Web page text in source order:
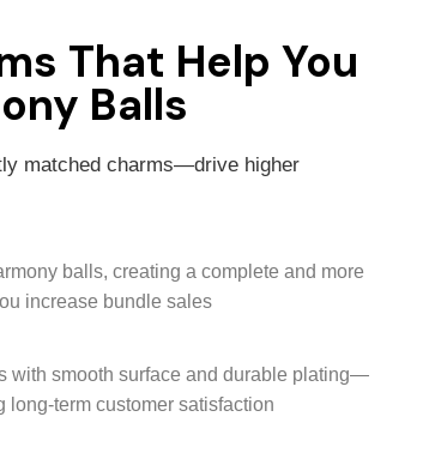
That Help You
Balls
matched charms—drive higher
balls, creating a complete and more
increase bundle sales
with smooth surface and durable plating—
term customer satisfaction